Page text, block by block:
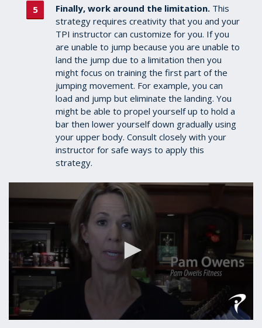
Finally, work around the limitation. This
strategy requires creativity that you and your
TPI instructor can customize for you. If you
are unable to jump because you are unable to
land the jump due to a limitation then you
might focus on training the first part of the
jumping movement. For example, you can
load and jump but eliminate the landing. You
might be able to propel yourself up to hold a
bar then lower yourself down gradually using
your upper body. Consult closely with your
instructor for safe ways to apply this
strategy.